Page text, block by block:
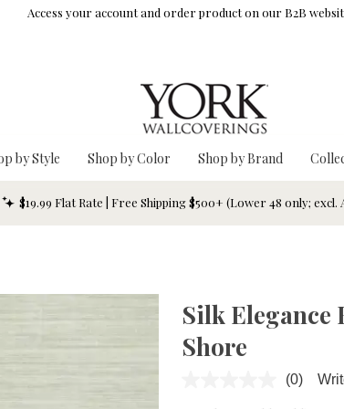
Access your account and order product on our B2B
by Style Shop by Color Shop by Brand
$19.99 Flat Rate | Free Shipping $500+ (Lower 48 only; excl.
Silk Elegance
Shore
No
(0)